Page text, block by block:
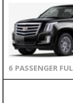
6 PASSENGER